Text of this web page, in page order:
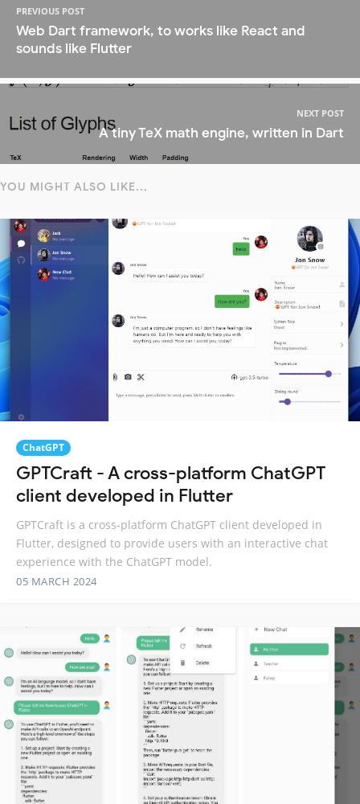
PREVIOUS POST
Web Dart framework, to works like React and
sounds like Flutter
NEXT POST
A tiny TeX math engine, written in Dart
YOU MIGHT ALSO LIKE...
ChatGPT
GPTCraft - A cross-platform ChatGPT
client developed in Flutter
GPTCraft is a cross-platform ChatGPT client developed in
Flutter, designed to provide users with an interactive chat
experience with the ChatGPT model.
05 MARCH 2024